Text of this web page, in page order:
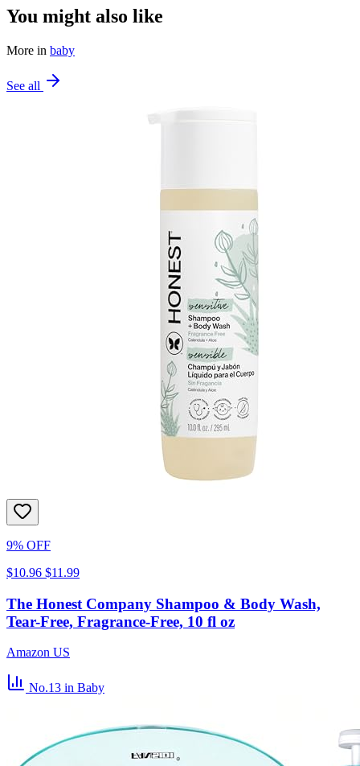
You might also like
More in baby
See all
9% OFF
$10.96 $11.99
The Honest Company Shampoo & Body Wash,
Tear-Free, Fragrance-Free, 10 fl oz
Amazon US
No.13 in Baby